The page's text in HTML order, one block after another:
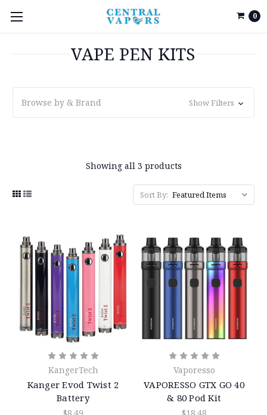
0
VAPE PEN KITS
Browse by & Brand Show Filters
Showing all 3 products
Sort By:
KangerTech
Kanger Evod Twist 2
Battery
Vaporesso
VAPORESSO GTX GO 40
& 80 Pod Kit